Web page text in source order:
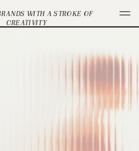
WITH A STROKE OF
CREATIVITY